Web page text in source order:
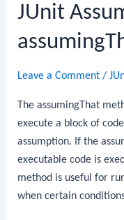
JUnit
Leave a Comment /
The assumingThat
execute a block of
assumption. If the
executable code is
method is useful for
when certain